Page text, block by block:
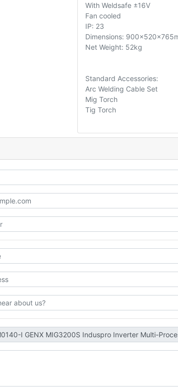
With Weldsafe ±16V
Fan cooled
IP: 23
Dimensions:
Net Weight: 52kg
Standard Accessories:
Arc Welding Cable Set
Mig Torch
Tig Torch